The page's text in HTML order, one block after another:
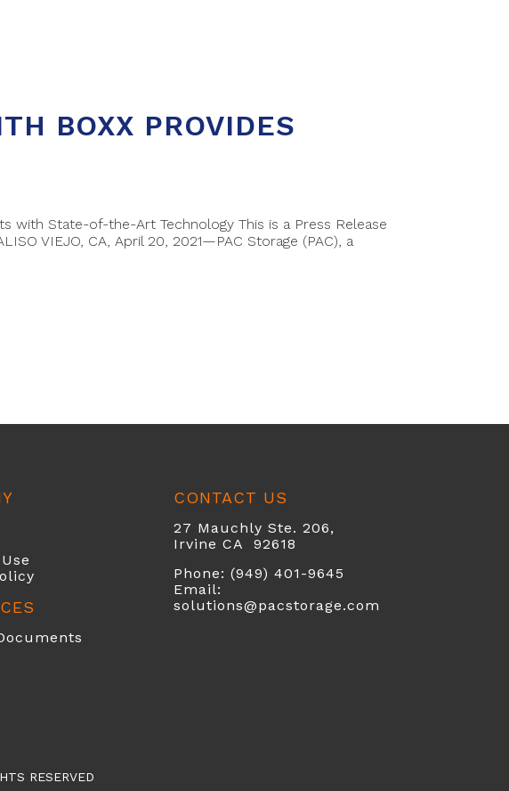
BOXX PROVIDES
with State-of-the-Art Technology This is a Press Release
VIEJO, CA, April 20, 2021—PAC Storage (PAC), a
CONTACT US
27 Mauchly Ste. 206,
Irvine CA 92618
Phone: (949) 401-9645
Email:
solutions@pacstorage.com
RESERVED